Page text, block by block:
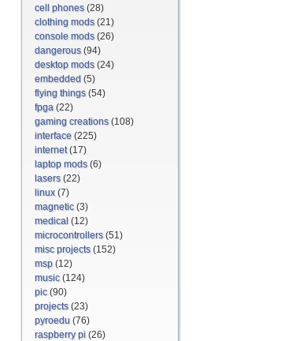
cell phones(28)
clothing mods(21)
console mods(26)
dangerous(94)
desktop mods(24)
embedded (5)
flying things(54)
fpga (22)
gaming creations(108)
interface (225)
internet(17)
laptop mods(6)
lasers(22)
linux(7)
magnetic(3)
medical (12)
microcontrollers(51)
misc projects(152)
msp (12)
music(124)
pic(90)
projects(23)
pyroedu (76)
raspberry pi (26)